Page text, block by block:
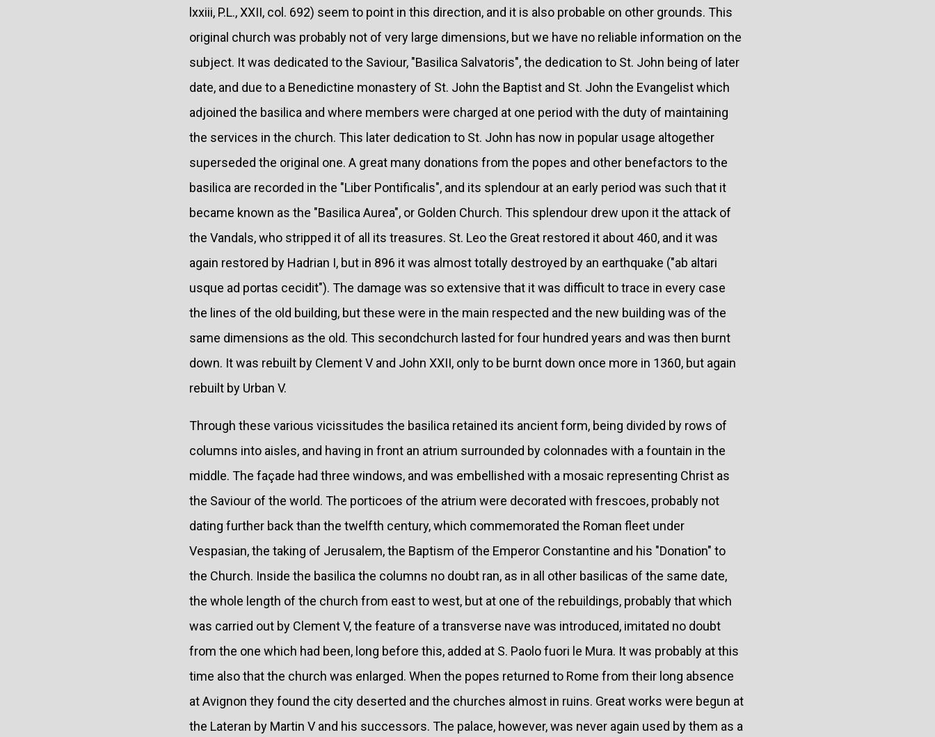
lxxiii, P.L., XXII, col. 692) seem to point in this direction, and it is also probable on other grounds. This
original church was probably not of very large dimensions, but we have no reliable information on the
subject. It was dedicated to the Saviour, "Basilica Salvatoris", the dedication to St. John being of later
date, and due to a Benedictine monastery of St. John the Baptist and St. John the Evangelist which
adjoined the basilica and where members were charged at one period with the duty of maintaining
the services in the church. This later dedication to St. John has now in popular usage altogether
superseded the original one. A great many donations from the popes and other benefactors to the
basilica are recorded in the "Liber Pontificalis", and its splendour at an early period was such that it
became known as the "Basilica Aurea", or Golden Church. This splendour drew upon it the attack of
the Vandals, who stripped it of all its treasures. St. Leo the Great restored it about 460, and it was
again restored by Hadrian I, but in 896 it was almost totally destroyed by an earthquake ("ab altari
usque ad portas cecidit"). The damage was so extensive that it was difficult to trace in every case
the lines of the old building, but these were in the main respected and the new building was of the
same dimensions as the old. This secondchurch lasted for four hundred years and was then burnt
down. It was rebuilt by Clement V and John XXII, only to be burnt down once more in 1360, but again
rebuilt by Urban V.
Through these various vicissitudes the basilica retained its ancient form, being divided by rows of
columns into aisles, and having in front an atrium surrounded by colonnades with a fountain in the
middle. The façade had three windows, and was embellished with a mosaic representing Christ as
the Saviour of the world. The porticoes of the atrium were decorated with frescoes, probably not
dating further back than the twelfth century, which commemorated the Roman fleet under
Vespasian, the taking of Jerusalem, the Baptism of the Emperor Constantine and his "Donation" to
the Church. Inside the basilica the columns no doubt ran, as in all other basilicas of the same date,
the whole length of the church from east to west, but at one of the rebuildings, probably that which
was carried out by Clement V, the feature of a transverse nave was introduced, imitated no doubt
from the one which had been, long before this, added at S. Paolo fuori le Mura. It was probably at this
time also that the church was enlarged. When the popes returned to Rome from their long absence
at Avignon they found the city deserted and the churches almost in ruins. Great works were begun at
the Lateran by Martin V and his successors. The palace, however, was never again used by them as a